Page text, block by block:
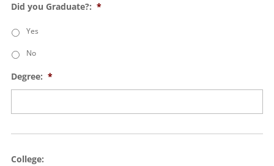
Did you Graduate?: *
Yes
No
Degree: *
College: